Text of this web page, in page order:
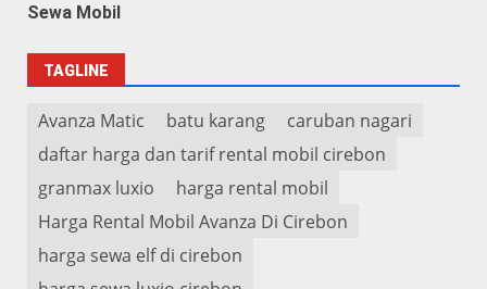
Sewa Mobil
TAGLINE
Avanza Matic batu karang
caruban nagari
daftar harga dan tarif rental mobil cirebon
granmax luxio
harga rental mobil
Harga Rental Mobil Avanza Di Cirebon
harga sewa elf di cirebon